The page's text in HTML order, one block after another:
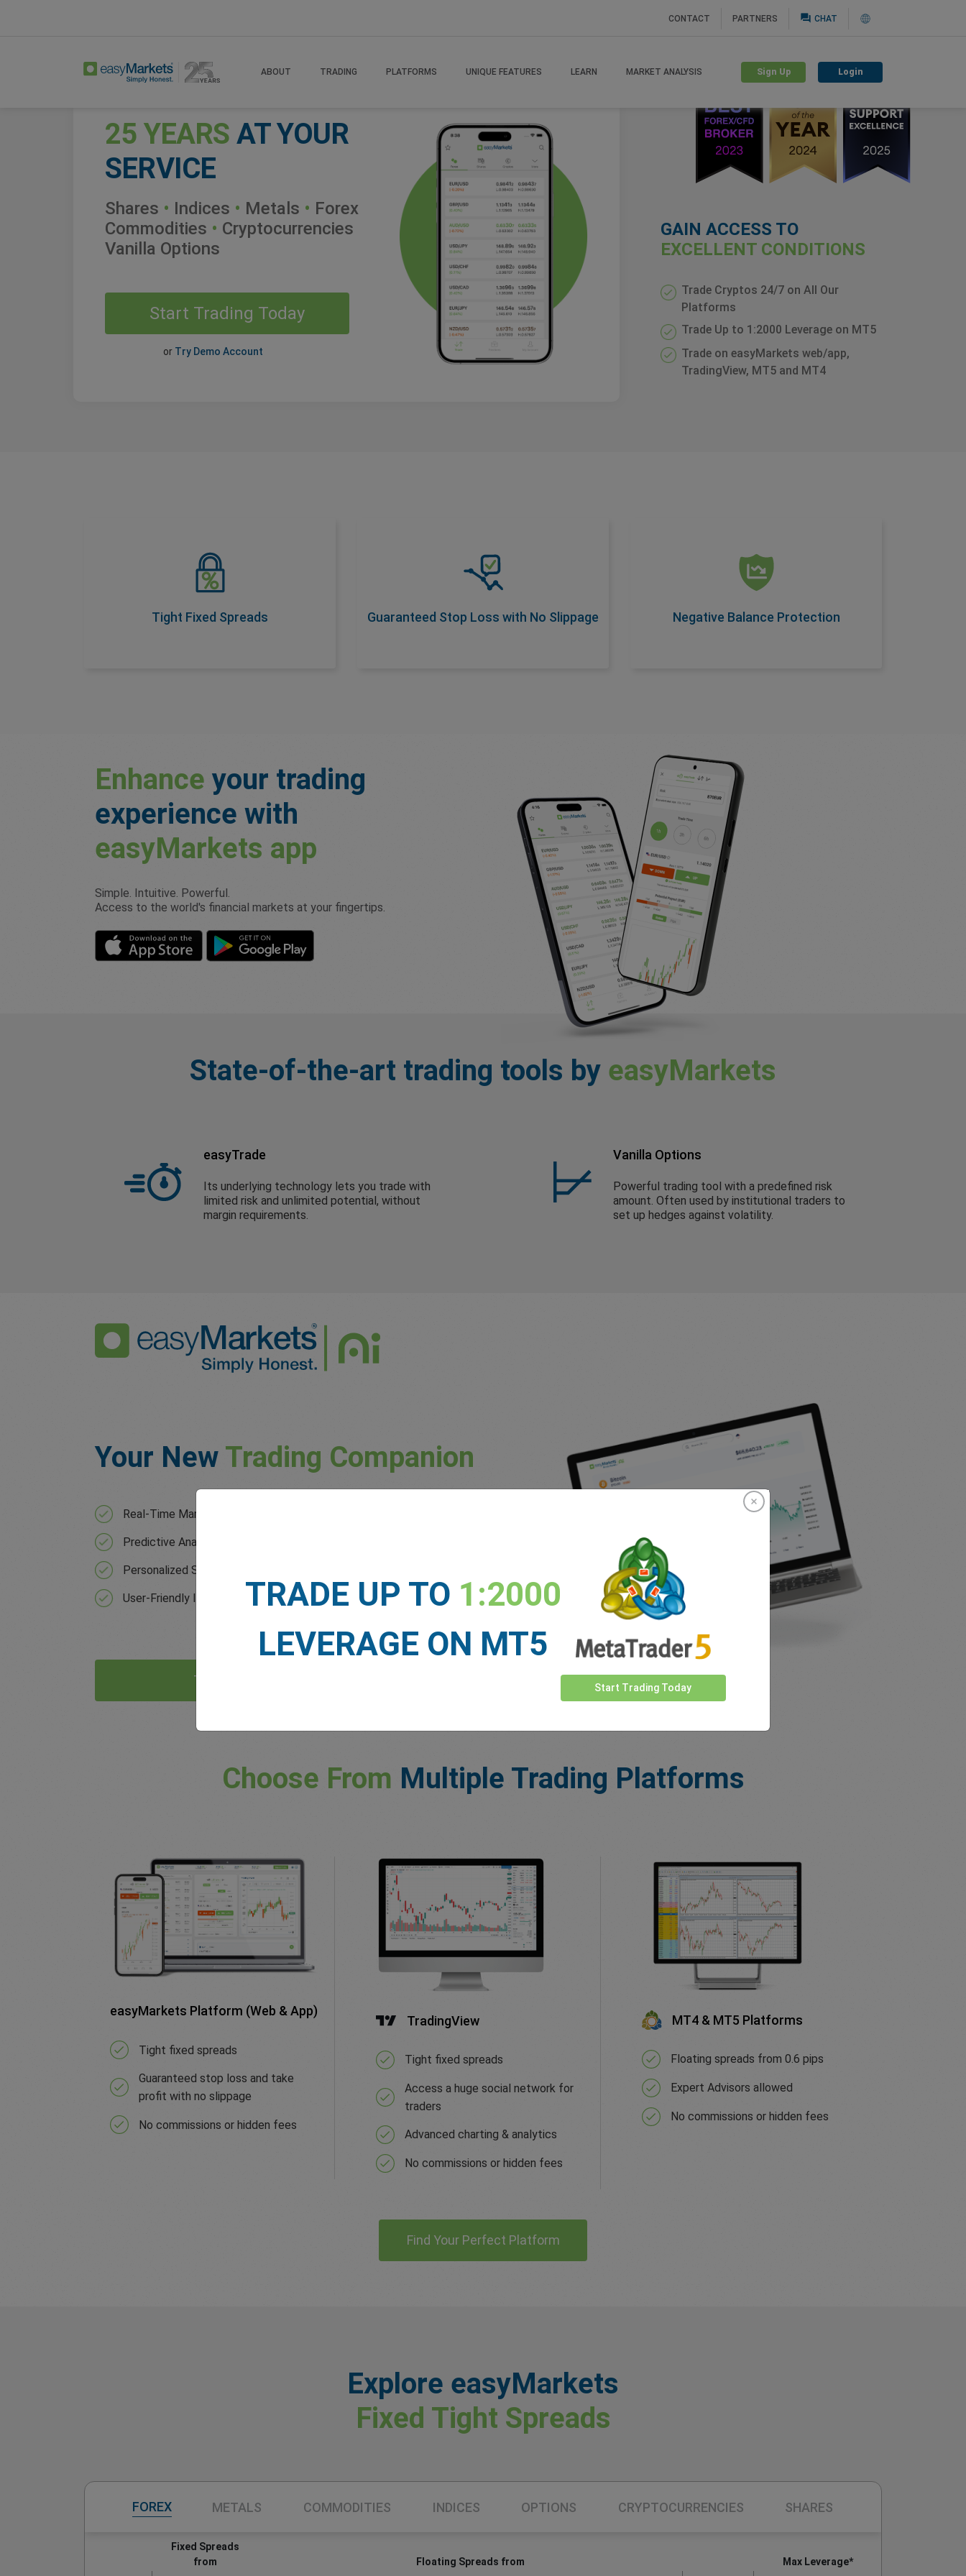
CONTACT PARTNERS question_answer CHAT
ABOUT TRADING PLATFORMS UNIQUE FEATURES LEARN MARKET ANALYSIS Sign Up Login
25 YEARS AT YOUR
SERVICE
Shares • Indices • Metals • Forex
Commodities • Cryptocurrencies
Vanilla Options
Start Trading Today
or Try Demo Account
GAIN ACCESS TO
EXCELLENT CONDITIONS
Trade Cryptos 24/7 on All Our
Platforms
Trade Up to 1:2000 Leverage on MT5
Trade on easyMarkets web/app,
TradingView, MT5 and MT4
Tight Fixed Spreads
As part of our Price Transparency Promise,
our spreads never change during trading
Guaranteed Stop Loss with No Slippage
Safeguard your trades with a premium add-
desired stop loss rate. Activate with wider
Negative Balance Protection
Another condition offered as a standard
feature on easyMarkets accounts, this
Enhance your trading
experience with
easyMarkets app
Simple. Intuitive. Powerful.
Access to the world's financial markets at your fingertips.
State-of-the-art trading tools by easyMarkets
easyTrade
Its underlying technology lets you trade with
limited risk and unlimited potential, without
margin requirements.
Vanilla Options
Powerful trading tool with a predefined risk
amount. Often used by institutional traders to
set up hedges against volatility.
Your New Trading Companion
Real-Time Market Analysis with continuously updated market conditions.
Predictive Analytics that forecast market trends and potential price movements.
Personalized Strategies based on your unique patterns and preferences.
User-Friendly Interface for users of all experience levels.
Try Now
Choose From Multiple Trading Platforms
easyMarkets Platform (Web & App)
Tight fixed spreads
Guaranteed stop loss and take
profit with no slippage
No commissions or hidden fees
TradingView
Tight fixed spreads
Access a huge social network for
traders
Advanced charting & analytics
No commissions or hidden fees
MT4 & MT5 Platforms
Floating spreads from 0.6 pips
Expert Advisors allowed
No commissions or hidden fees
Find Your Perfect Platform
Explore easyMarkets
Fixed Tight Spreads
FOREX METALS COMMODITIES INDICES OPTIONS CRYPTOCURRENCIES SHARES
Fixed Spreads
from
Floating Spreads from Max Leverage*
TRADE UP TO 1:2000
LEVERAGE ON MT5
Start Trading Today